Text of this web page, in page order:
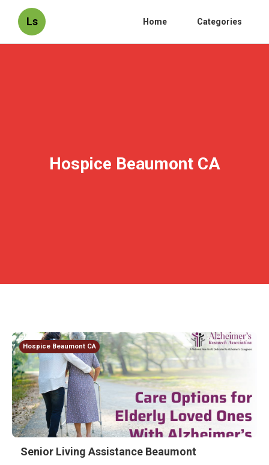
Ls Home Categories
Hospice Beaumont CA
Hospice Beaumont CA
Senior Living Assistance Beaumont